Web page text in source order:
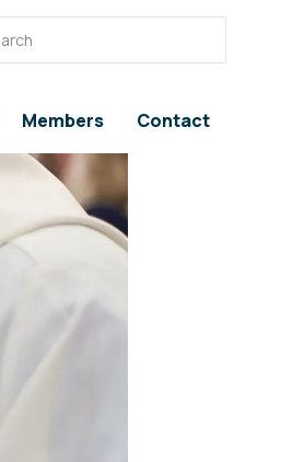
Members Contact